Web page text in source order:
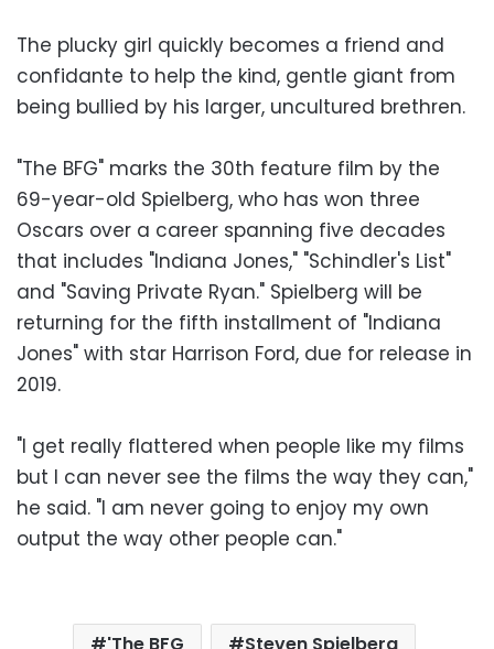
The plucky girl quickly becomes a friend and
confidante to help the kind, gentle giant from
being bullied by his larger, uncultured brethren.
"The BFG" marks the 30th feature film by the
69-year-old Spielberg, who has won three
Oscars over a career spanning five decades
that includes "Indiana Jones," "Schindler's List"
and "Saving Private Ryan." Spielberg will be
returning for the fifth installment of "Indiana
Jones" with star Harrison Ford, due for release in
2019.
"I get really flattered when people like my films
but I can never see the films the way they can,"
he said. "I am never going to enjoy my own
output the way other people can."
'The BFG
Steven Spielberg